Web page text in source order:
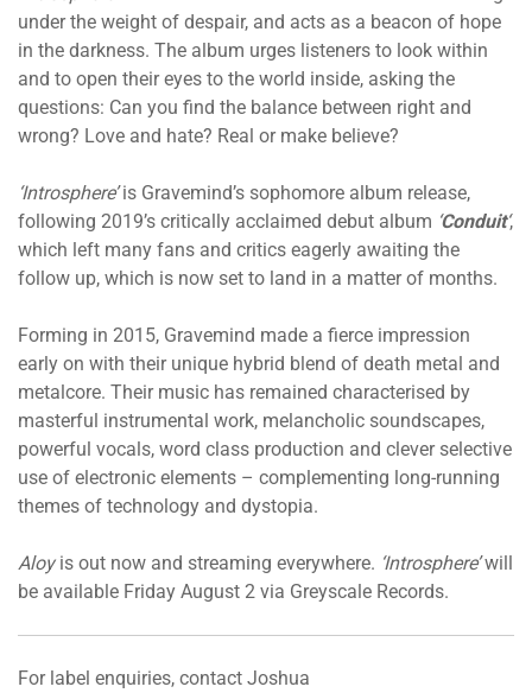
under the weight of despair, and acts as a beacon of hope
in the darkness. The album urges listeners to look within
and to open their eyes to the world inside, asking the
questions: Can you find the balance between right and
wrong? Love and hate? Real or make believe?
‘Introsphere’is Gravemind’s sophomore album release,
following 2019’s critically acclaimed debut album Conduit‘,
which left many fans and critics eagerly awaiting the
follow up, which is now set to land in a matter of months.
Forming in 2015, Gravemind made a fierce impression
early on with their unique hybrid blend of death metal and
metalcore. Their music has remained characterised by
masterful instrumental work, melancholic soundscapes,
powerful vocals, word class production and clever selective
use of electronic elements – complementing long-running
themes of technology and dystopia.
Aloyis out now and streaming everywhere. ‘Introsphere’will
be available Friday August 2 via Greyscale Records.
For label enquiries, contact Joshua